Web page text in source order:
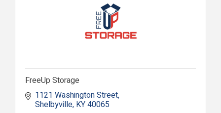
FreeUp Storage
1121 Washington Street
Shelbyville KY40065